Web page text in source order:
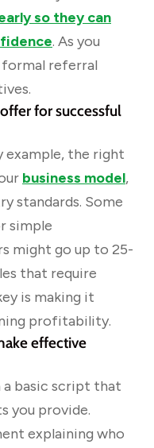
so they can
. As you
referral
for successful
example, the right
business model,
standards. Some
simple
might go up to 25-
that require
is making it
profitability.
effective
a basic script that
you provide.
explaining who